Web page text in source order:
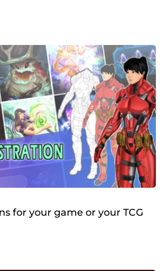
for your game or your TCG